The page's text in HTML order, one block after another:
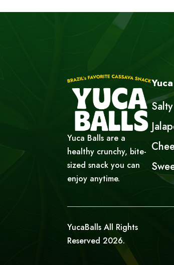
Yuca Balls are a
healthy crunchy, bite-
sized snack you can
enjoy anytime.
YucaBalls All Rights
Reserved 2026.